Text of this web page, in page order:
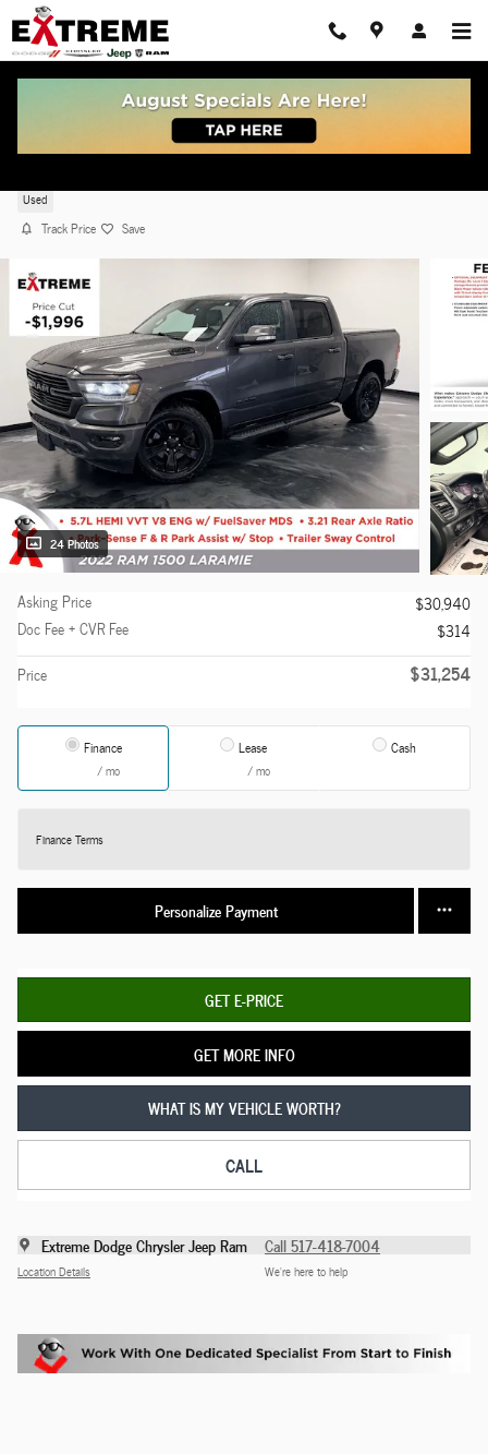
Skip to main content
2022 Ram 1500 Laramie
Used
Track Price Save
24 Photos
Asking Price
$30,940
Doc Fee + CVR Fee
$314
Price
$31,254
Finance
/ mo
Lease
/ mo
Cash
Finance Terms
Personalize Payment
GET E-PRICE
GET MORE INFO
WHAT IS MY VEHICLE WORTH?
CALL
Extreme Dodge Chrysler Jeep Ram
Location Details
Call 517-418-7004
We’re here to help